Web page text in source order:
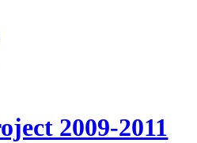
2009-2011